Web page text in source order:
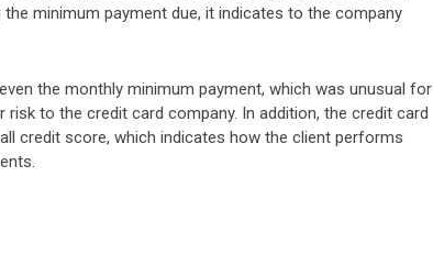
minimum payment due, it indicates to the company
the monthly minimum payment, which was unusual for
to the credit card company. In addition, the credit card
credit score, which indicates how the client performs